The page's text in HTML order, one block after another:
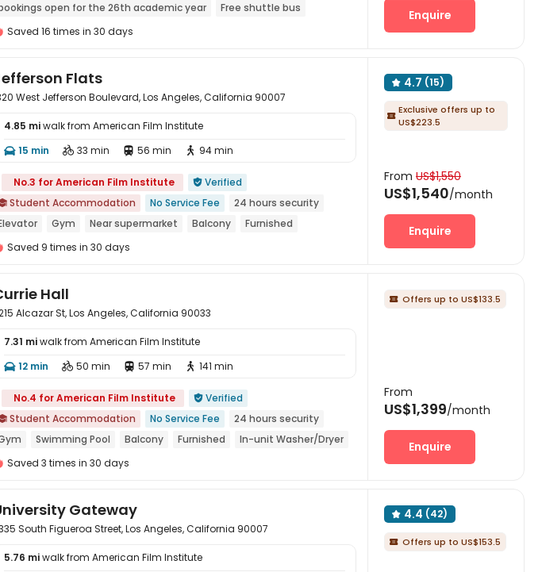
open for the 26th academic year
Free shuttle bus
hours security
In-unit Washer/Dryer
Saved 16 times in 30 days
Enquire
Flats
West Jefferson Boulevard, Los Angeles, California 90007
4.85 miwalk from American Film Institute
 15 min  33 min  56 min  94 min
No.3 for American Film Institute  Verified
Student Accommodation No Service Fee
24 hours security
Gym Near supermarket Balcony
Furnished
to school
In-unit Washer/Dryer
Saved 9 times in 30 days
 4.7 (15)
 Exclusive offers up to
US$223.5
From US$1,550
US$1,540/month
Enquire
Hall
Alcazar St, Los Angeles, California 90033
7.31 miwalk from American Film Institute
 12 min  50 min  57 min  141 min
No.4 for American Film Institute  Verified
Student Accommodation No Service Fee
24 hours security
Swimming Pool Balcony Furnished
In-unit Washer/Dryer
to school
bookings open for the 26th academic year
Saved 3 times in 30 days
 Offers up to US$133.5
From
US$1,399/month
Enquire
Gateway
South Figueroa Street, Los Angeles, California 90007
5.76 miwalk from American Film Institute
 4.4 (42)
 Offers up to US$153.5